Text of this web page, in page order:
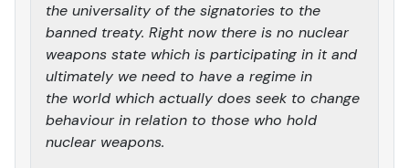
the universality of the signatories to the
banned treaty. Right now there is no nuclear
weapons state which is participating in it and
ultimately we need to have a regime in
the world which actually does seek to change
behaviour in relation to those who hold
nuclear weapons.